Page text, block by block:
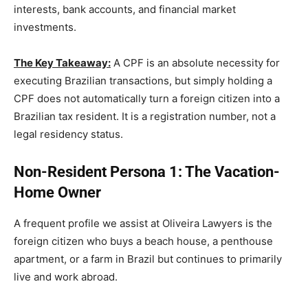
interests, bank accounts, and financial market
investments.
The Key Takeaway: A CPF is an absolute necessity for
executing Brazilian transactions, but simply holding a
CPF does not automatically turn a foreign citizen into a
Brazilian tax resident. It is a registration number, not a
legal residency status.
Non-Resident Persona 1: The Vacation-
Home Owner
A frequent profile we assist at Oliveira Lawyers is the
foreign citizen who buys a beach house, a penthouse
apartment, or a farm in Brazil but continues to primarily
live and work abroad.